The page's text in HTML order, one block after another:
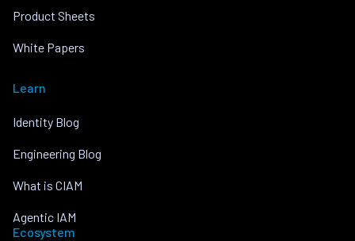
Product Sheets
White Papers
Learn
Identity Blog
Engineering Blog
What is CIAM
Agentic IAM
Ecosystem